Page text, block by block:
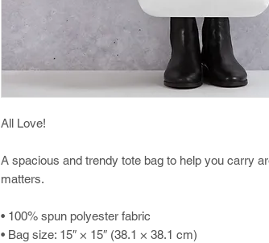
All Love!
A spacious and trendy tote bag to help you carry
matters.
• 100% spun polyester fabric
• Bag size: 15″ × 15″ (38.1 × 38.1 cm)